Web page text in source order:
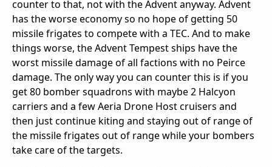
counter to that, not with the Advent anyway. Advent
has the worse economy so no hope of getting 50
missile frigates to compete with a TEC. And to make
things worse, the Advent Tempest ships have the
worst missile damage of all factions with no Peirce
damage. The only way you can counter this is if you
get 80 bomber squadrons with maybe 2 Halcyon
carriers and a few Aeria Drone Host cruisers and
then just continue kiting and staying out of range of
the missile frigates out of range while your bombers
take care of the targets.